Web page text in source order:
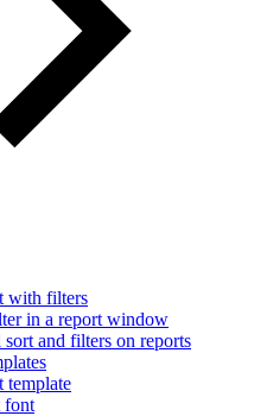
with filters
in a report window
and filters on reports
template
font